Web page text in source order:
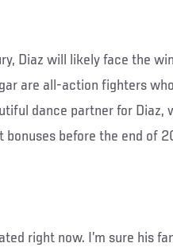
Diaz will likely face the
are all-action fighters
dance partner for Diaz,
before the end of
right now. I’m sure his